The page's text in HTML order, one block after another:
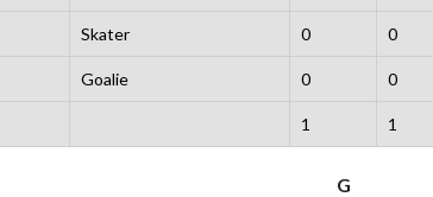
Skater 0 0
Goalie 0 0
1 1
G